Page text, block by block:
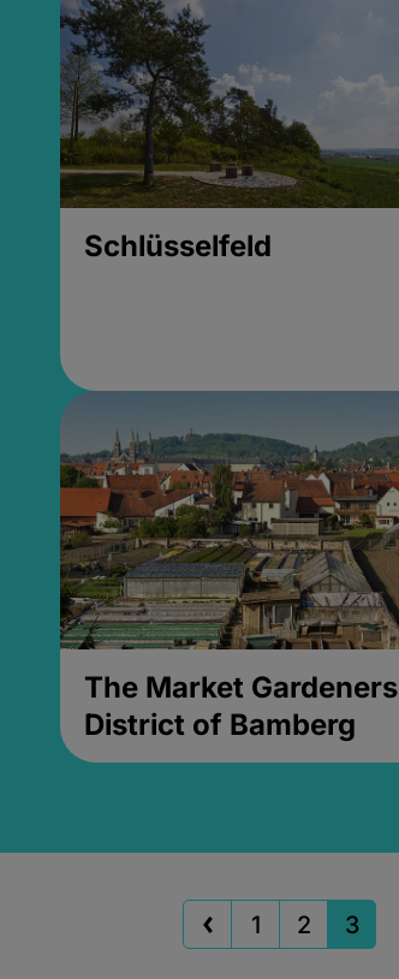
Schlüsselfeld
The Market Gardeners
District of Bamberg
1 2 3